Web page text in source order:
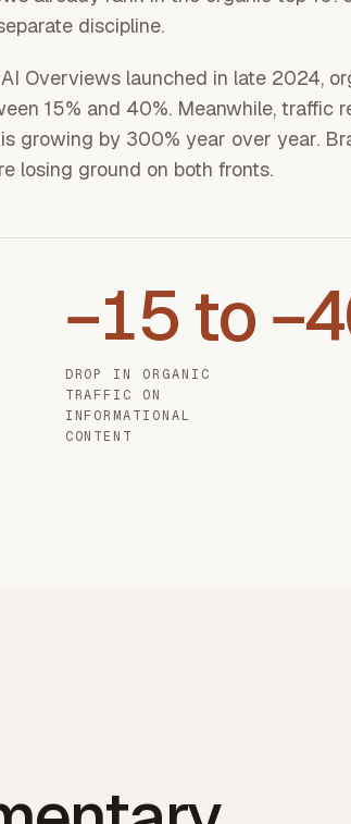
discipline.
Overviews launched in late 2024,
15% and 40%. Meanwhile, traffic
growing by 300% year over year.
losing ground on both fronts.
−15 to
DROP IN ORGANIC
TRAFFIC ON
INFORMATIONAL
CONTENT